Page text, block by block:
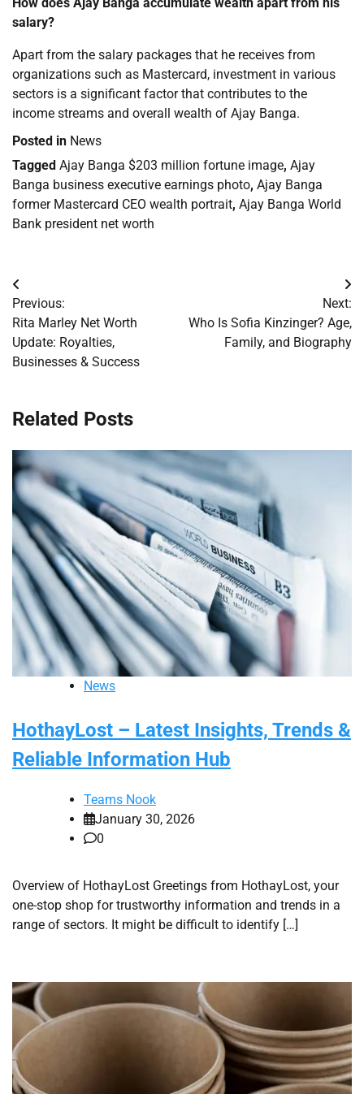
salary?
Apart from the salary packages that he receives from
organizations such as Mastercard, investment in various
sectors is a significant factor that contributes to the
income streams and overall wealth of Ajay Banga.
Posted in News
Tagged Ajay Banga $203 million fortune image, Ajay
Banga business executive earnings photo, Ajay Banga
former Mastercard CEO wealth portrait, Ajay Banga World
Bank president net worth
Post
navigation
Previous:
Rita Marley Net Worth
Update: Royalties,
Businesses & Success
Next:
Who Is Sofia Kinzinger? Age,
Family, and Biography
Related Posts
News
HothayLost – Latest Insights, Trends &
Reliable Information Hub
Teams Nook
January 30, 2026
0
Overview of HothayLost Greetings from HothayLost, your
one-stop shop for trustworthy information and trends in a
range of sectors. It might be difficult to identify […]